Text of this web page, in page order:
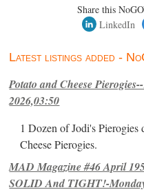
Share this
LinkedIn
Latest listings added -
Potato and Cheese
2026,03:50
1 Dozen of Jodi's Pierogies
Cheese Pierogies.
MAD Magazine #46 April
SOLID And TIGHT!-